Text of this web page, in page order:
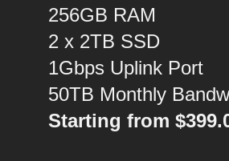
256GB RAM
2 x 2TB SSD
1Gbps Uplink Port
50TB Monthly
Starting from